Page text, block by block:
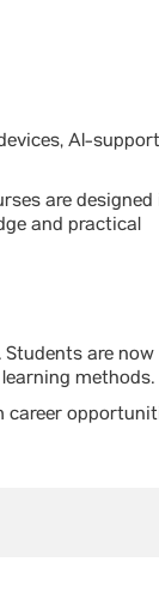
AI-
are designed
and practical
are now
methods.
career